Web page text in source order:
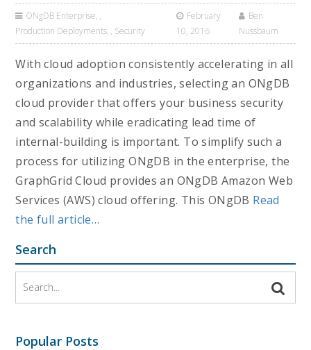
ONgDB Enterprise ,
Production Deployments , Security
February
10, 2016
Ben
Nussbaum
With cloud adoption consistently accelerating in all
organizations and industries, selecting an ONgDB
cloud provider that offers your business security
and scalability while eradicating lead time of
internal-building is important. To simplify such a
process for utilizing ONgDB in the enterprise, the
GraphGrid Cloud provides an ONgDB Amazon Web
Services (AWS) cloud offering. This ONgDB Read
the full article…
Search
Popular Posts